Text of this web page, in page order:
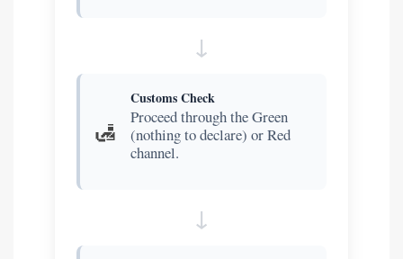
🛃
Customs Check
Proceed through the Green
(nothing to declare) or Red
channel.